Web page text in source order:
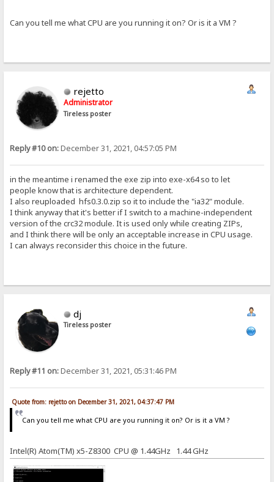
Can you tell me what CPU are you running it on? Or is it a VM ?
rejetto
Administrator
Tireless poster
Reply #10 on:December 31, 2021, 04:57:05 PM
in the meantime i renamed the exe zip into exe-x64 so to let
people know that is architecture dependent.
I also reuploaded hfs0.3.0.zip so it to include the "ia32" module.
I think anyway that it's better if I switch to a machine-independent
version of the crc32 module. It is used only while creating ZIPs,
and I think there will be only an acceptable increase in CPU usage.
I can always reconsider this choice in the future.
dj
Tireless poster
Reply #11 on:December 31, 2021, 05:31:46 PM
Quote from: rejetto on December 31, 2021, 04:37:47 PM
Can you tell me what CPU are you running it on? Or is it a VM ?
Intel(R) Atom(TM) x5-Z8300 CPU @ 1.44GHz 1.44 GHz